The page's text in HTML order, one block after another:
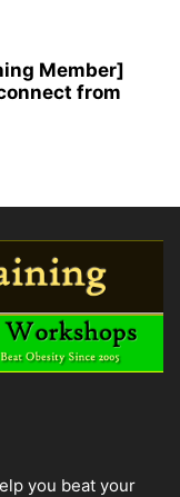
Member]
from
you beat your